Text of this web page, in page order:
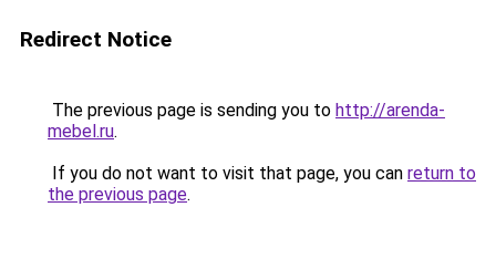
Redirect Notice
The previous page is sending you to http://arenda-
mebel.ru.
If you do not want to visit that page, you can return to
the previous page.